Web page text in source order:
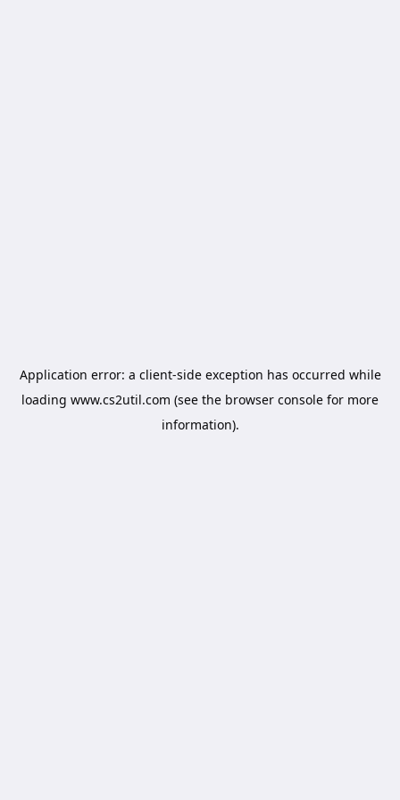
Application error: a client-side exception has occurred while
loading www.cs2util.com (see the browser console for more
information).